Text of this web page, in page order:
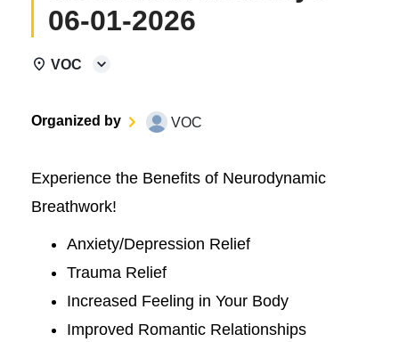
06-01-2026
VOC
Organized by VOC
Experience the Benefits of Neurodynamic
Breathwork!
Anxiety/Depression Relief
Trauma Relief
Increased Feeling in Your Body
Improved Romantic Relationships